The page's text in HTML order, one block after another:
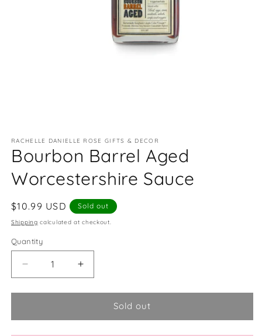
1
in
modal
RACHELLE DANIELLE ROSE GIFTS & DECOR
Bourbon Barrel Aged
Worcestershire Sauce
Regular
price
$10.99 USD Sold out
Shipping calculated at checkout.
Quantity
Quantity
Decrease
quantity
for
Barrel
Increase
quantity
for
Bourbon
Barrel
Sold out